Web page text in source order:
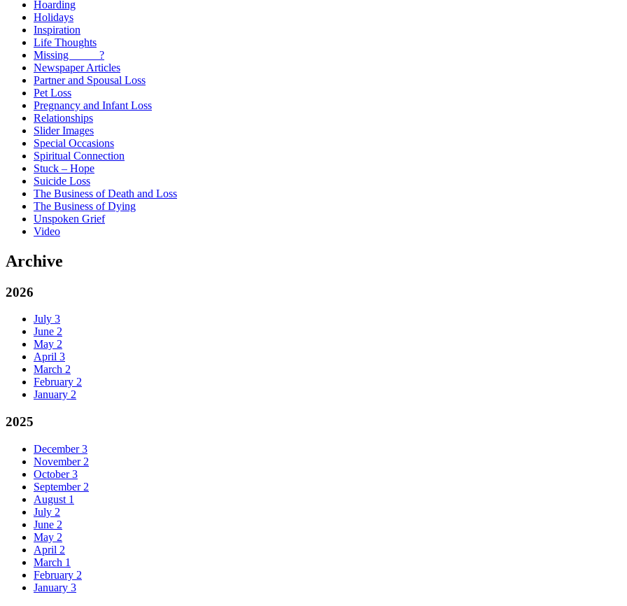
Hoarding
Holidays
Inspiration
Life Thoughts
Missing _____?
Newspaper Articles
Partner and Spousal Loss
Pet Loss
Pregnancy and Infant Loss
Relationships
Slider Images
Special Occasions
Spiritual Connection
Stuck – Hope
Suicide Loss
The Business of Death and Loss
The Business of Dying
Unspoken Grief
Video
Archive
2026
July 3
June 2
May 2
April 3
March 2
February 2
January 2
2025
December 3
November 2
October 3
September 2
August 1
July 2
June 2
May 2
April 2
March 1
February 2
January 3